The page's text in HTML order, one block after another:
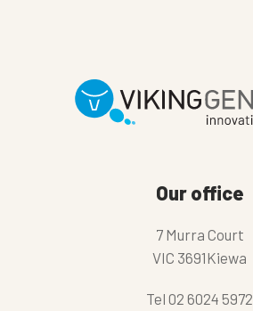
Our office
7 Murra Court
VIC 3691Kiewa
Tel 02 6024 5972